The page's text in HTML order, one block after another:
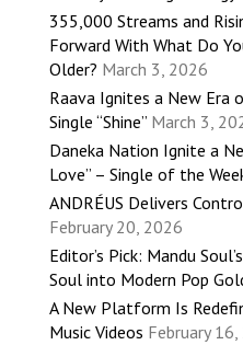
355,000 Streams and
Forward With What Do
Older? March 3, 2026
Raava Ignites a New Era
Single “Shine” March 3,
Daneka Nation Ignite a
Love” – Single of the
ANDRÉUS Delivers
February 20, 2026
Editor’s Pick: Mandu
Soul into Modern Pop
A New Platform Is
Music Videos February